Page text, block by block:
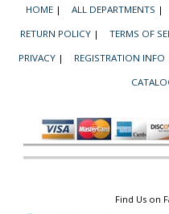
HOME | ALL DEPARTMENTS |
RETURN POLICY | TERMS OF
PRIVACY | REGISTRATION INFO
Find Us on